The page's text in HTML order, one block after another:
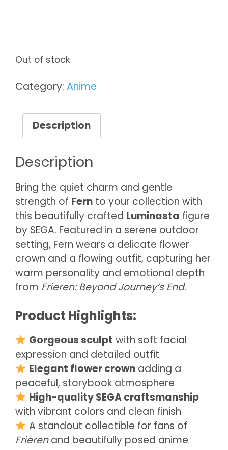
Out of stock
Category: Anime
Description
Description
Bring the quiet charm and gentle
strength of Fern to your collection with
this beautifully crafted Luminasta figure
by SEGA. Featured in a serene outdoor
setting, Fern wears a delicate flower
crown and a flowing outfit, capturing her
warm personality and emotional depth
from Frieren: Beyond Journey’s End.
Product Highlights:
Gorgeous sculpt with soft facial
expression and detailed outfit
Elegant flower crownadding a
peaceful, storybook atmosphere
High-quality SEGA craftsmanship
with vibrant colors and clean finish
A standout collectible for fans of
Frierenand beautifully posed anime